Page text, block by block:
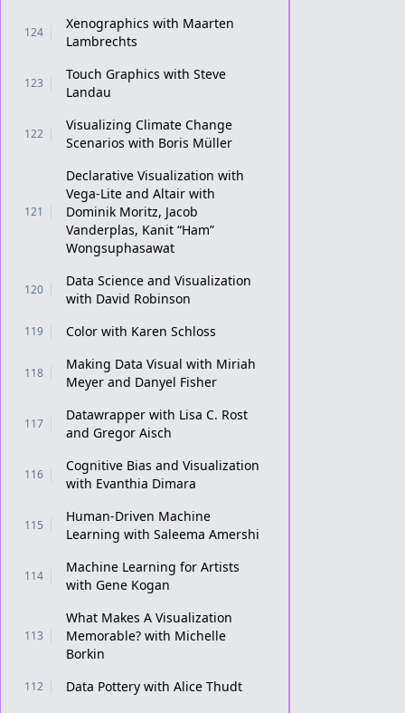
124
Xenographics with Maarten
Lambrechts
123
Touch Graphics with Steve
Landau
122
Visualizing Climate Change
Scenarios with Boris Müller
121
Declarative Visualization with
Vega-Lite and Altair with
Dominik Moritz, Jacob
Vanderplas, Kanit “Ham”
Wongsuphasawat
120
Data Science and Visualization
with David Robinson
119 Color with Karen Schloss
118
Making Data Visual with Miriah
Meyer and Danyel Fisher
117
Datawrapper with Lisa C. Rost
and Gregor Aisch
116
Cognitive Bias and Visualization
with Evanthia Dimara
115
Human-Driven Machine
Learning with Saleema Amershi
114
Machine Learning for Artists
with Gene Kogan
113
What Makes A Visualization
Memorable? with Michelle
Borkin
112
Data Pottery with Alice Thudt